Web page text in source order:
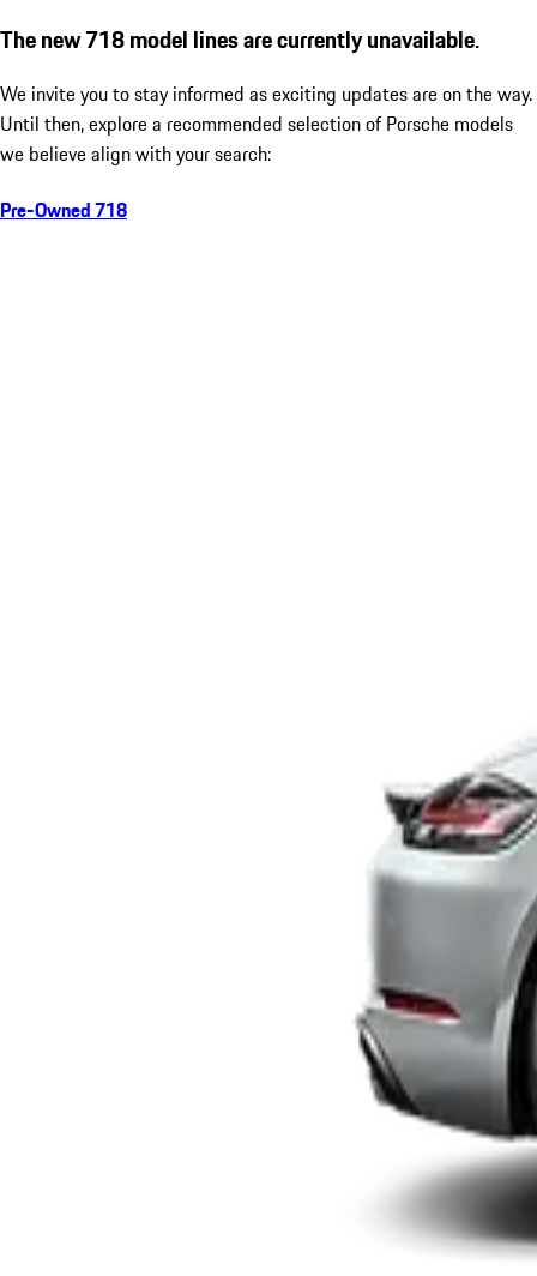
The new 718 model lines are currently unavailable.
We invite you to stay informed as exciting updates are on the way.
Until then, explore a recommended selection of Porsche models
we believe align with your search:
Pre-Owned 718